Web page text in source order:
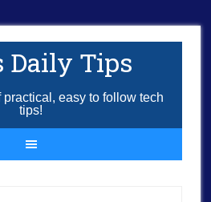
Daily Tips
easy to follow tech
tips!